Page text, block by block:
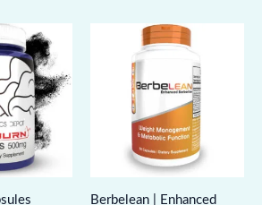
Berbelean | Enhanced